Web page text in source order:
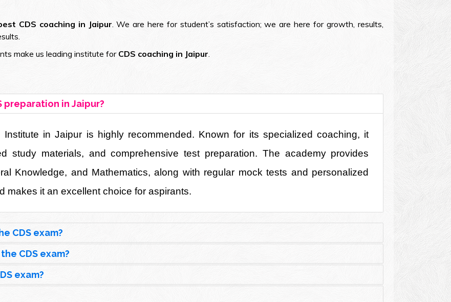
CDS coaching in Jaipur . We are here for student’s satisfaction; we are here for growth, results,
make us leading institute for CDS coaching in Jaipur
preparation in Jaipur?
in Jaipur is highly recommended. Known for its specialized coaching, it
study materials, and comprehensive test preparation. The academy provides
Knowledge, and Mathematics, along with regular mock tests and personalized
makes it an excellent choice for aspirants.
CDS exam?
CDS exam?
exam?